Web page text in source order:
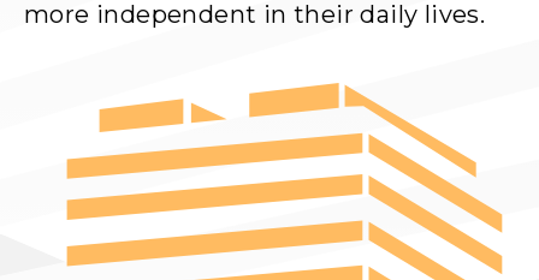
more independent in their daily lives.